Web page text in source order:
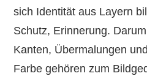
sich Identität aus Layern
Schutz, Erinnerung.
Kanten, Übermalungen
Farbe gehören zum